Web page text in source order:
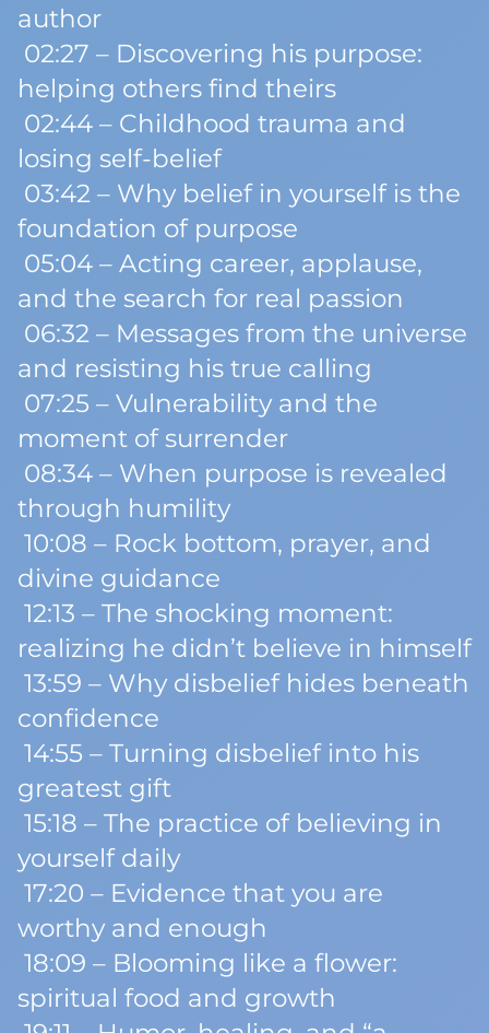
author
02:27 – Discovering his purpose:
helping others find theirs
02:44 – Childhood trauma and
losing self-belief
03:42 – Why belief in yourself is the
foundation of purpose
05:04 – Acting career, applause,
and the search for real passion
06:32 – Messages from the universe
and resisting his true calling
07:25 – Vulnerability and the
moment of surrender
08:34 – When purpose is revealed
through humility
10:08 – Rock bottom, prayer, and
divine guidance
12:13 – The shocking moment:
realizing he didn’t believe in himself
13:59 – Why disbelief hides beneath
confidence
14:55 – Turning disbelief into his
greatest gift
15:18 – The practice of believing in
yourself daily
17:20 – Evidence that you are
worthy and enough
18:09 – Blooming like a flower:
spiritual food and growth